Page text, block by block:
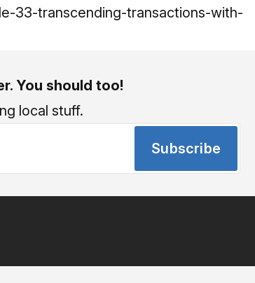
33-transcending-transactions-with-
You should too!
local stuff.
Subscribe